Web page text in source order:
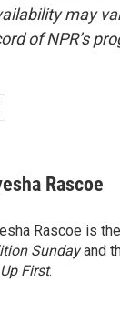
may
of NPR’s
Rascoe
Rascoe is
Sundayand
Up First.